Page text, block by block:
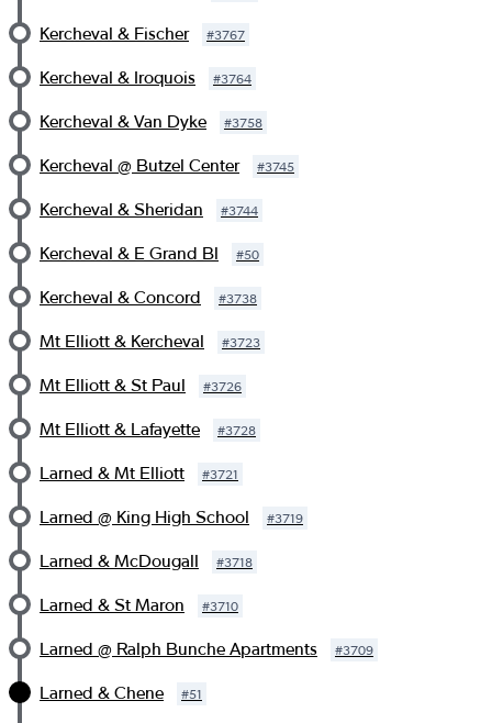
Kercheval & Fischer #3767
Kercheval & Iroquois #3764
Kercheval & Van Dyke #3758
Kercheval @ Butzel Center #3745
Kercheval & Sheridan #3744
Kercheval & E Grand Bl #50
Kercheval & Concord #3738
Mt Elliott & Kercheval #3723
Mt Elliott & St Paul #3726
Mt Elliott & Lafayette #3728
Larned & Mt Elliott #3721
Larned @ King High School #3719
Larned & McDougall #3718
Larned & St Maron #3710
Larned @ Ralph Bunche Apartments #3709
Larned & Chene #51